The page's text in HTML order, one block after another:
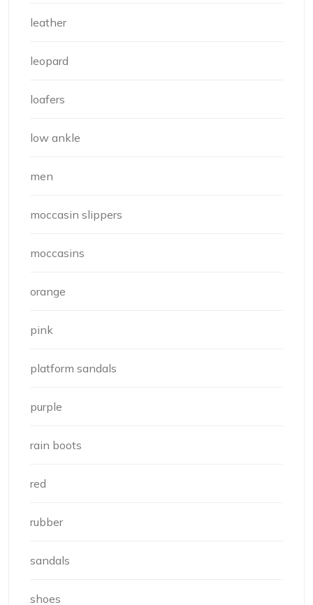
leather
leopard
loafers
low ankle
men
moccasin slippers
moccasins
orange
pink
platform sandals
purple
rain boots
red
rubber
sandals
shoes